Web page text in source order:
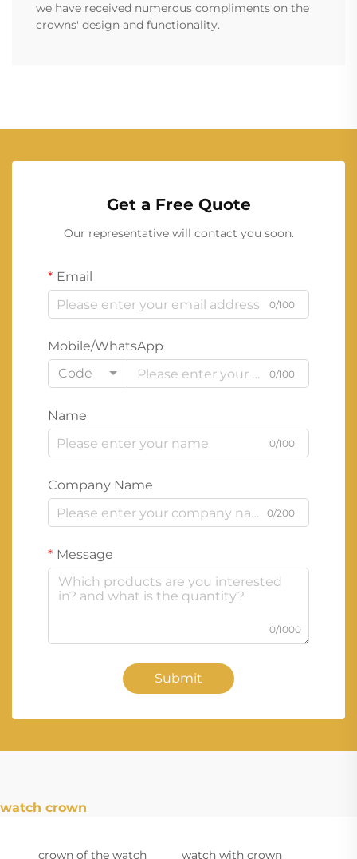
we have received numerous compliments on the
crowns' design and functionality.
Get a Free Quote
Our representative will contact you soon.
Email
0/100
Mobile/WhatsApp
Code
0/100
Name
0/100
Company Name
0/200
Message
0/1000
Submit
watch crown
crown of the watch watch with crown